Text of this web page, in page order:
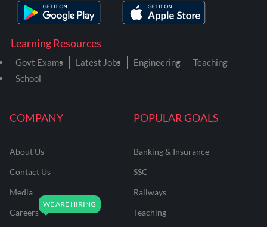
COMPANY
About Us
Contact Us
Media
Careers
POPULAR GOALS
Banking & Insurance
SSC
Railways
Teaching
Learning Resources
Govt Exams Latest Jobs Engineering
Teaching
School